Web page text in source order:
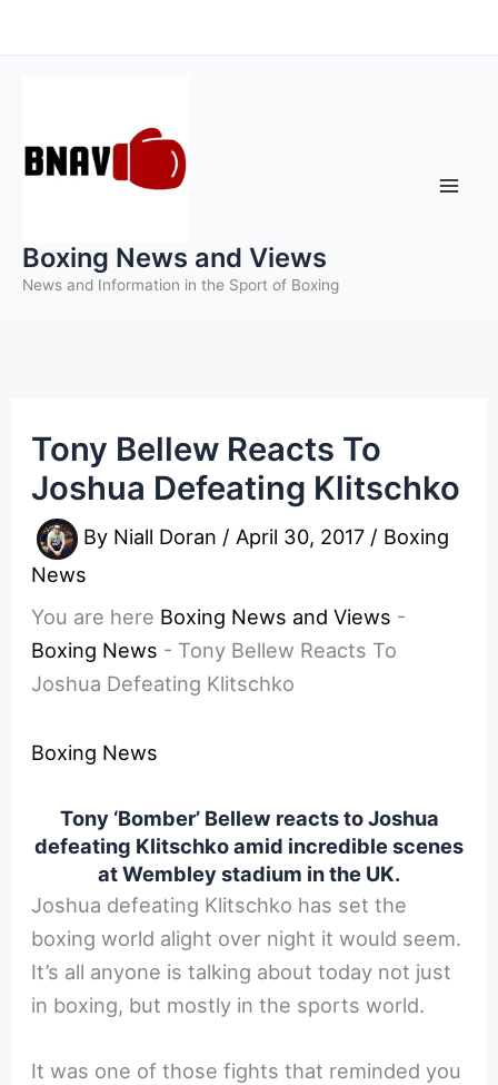
to
Boxing News and Views
News and Information in the Sport of Boxing
Tony Bellew Reacts To
Joshua Defeating Klitschko
By Niall Doran / April 30, 2017 / Boxing
News
You are here Boxing News and Views -
Boxing News - Tony Bellew Reacts To
Joshua Defeating Klitschko
Boxing News
Tony ‘Bomber’ Bellew reacts to Joshua
defeating Klitschko amid incredible scenes
at Wembley stadium in the UK.
Joshua defeating Klitschko has set the
boxing world alight over night it would seem.
It’s all anyone is talking about today not just
in boxing, but mostly in the sports world.
It was one of those fights that reminded you